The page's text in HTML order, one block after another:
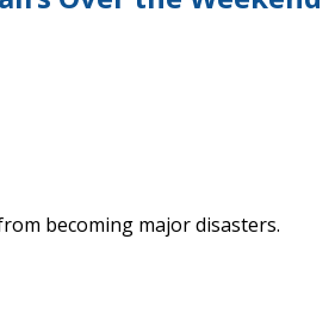
becoming major disasters.